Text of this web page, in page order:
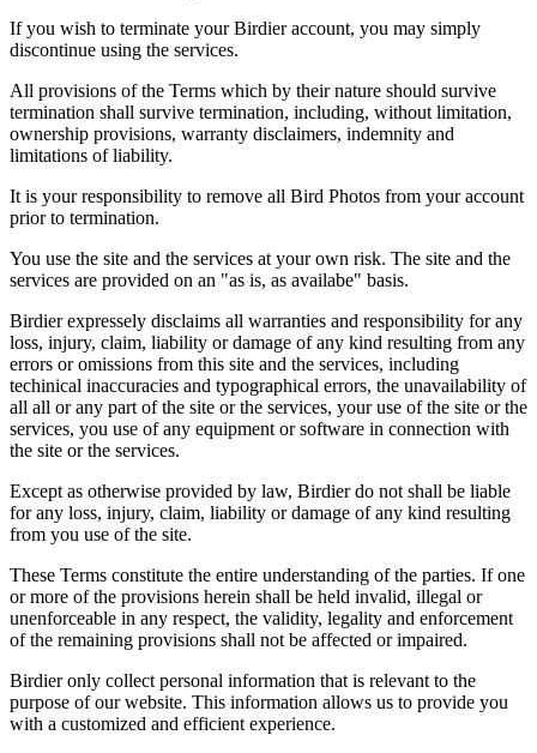
If you wish to terminate your Birdier account, you may simply
discontinue using the services.
All provisions of the Terms which by their nature should survive
termination shall survive termination, including, without limitation,
ownership provisions, warranty disclaimers, indemnity and
limitations of liability.
It is your responsibility to remove all Bird Photos from your account
prior to termination.
You use the site and the services at your own risk. The site and the
services are provided on an "as is, as availabe" basis.
Birdier expressely disclaims all warranties and responsibility for any
loss, injury, claim, liability or damage of any kind resulting from any
errors or omissions from this site and the services, including
techinical inaccuracies and typographical errors, the unavailability of
all all or any part of the site or the services, your use of the site or the
services, you use of any equipment or software in connection with
the site or the services.
Except as otherwise provided by law, Birdier do not shall be liable
for any loss, injury, claim, liability or damage of any kind resulting
from you use of the site.
These Terms constitute the entire understanding of the parties. If one
or more of the provisions herein shall be held invalid, illegal or
unenforceable in any respect, the validity, legality and enforcement
of the remaining provisions shall not be affected or impaired.
Birdier only collect personal information that is relevant to the
purpose of our website. This information allows us to provide you
with a customized and efficient experience.